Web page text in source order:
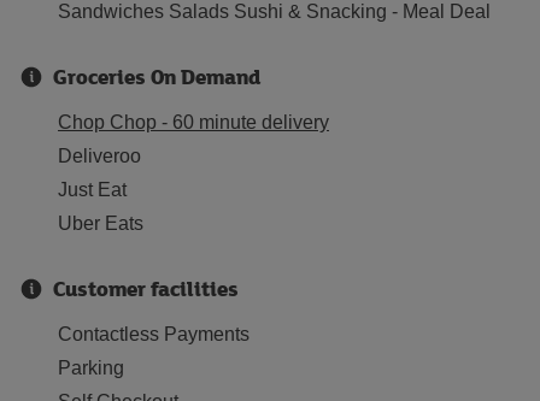
Sandwiches Salads Sushi & Snacking - Meal Deal
Groceries On Demand
Chop Chop - 60 minute delivery
Deliveroo
Just Eat
Uber Eats
Customer facilities
Contactless Payments
Parking